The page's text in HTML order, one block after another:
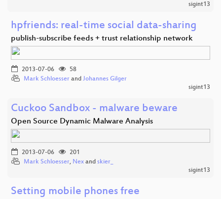
sigint13
hpfriends: real-time social data-sharing
publish-subscribe feeds + trust relationship network
2013-07-06
58
Mark Schloesser and Johannes Gilger
sigint13
Cuckoo Sandbox - malware beware
Open Source Dynamic Malware Analysis
2013-07-06
201
Mark Schloesser, Nex and skier_
sigint13
Setting mobile phones free